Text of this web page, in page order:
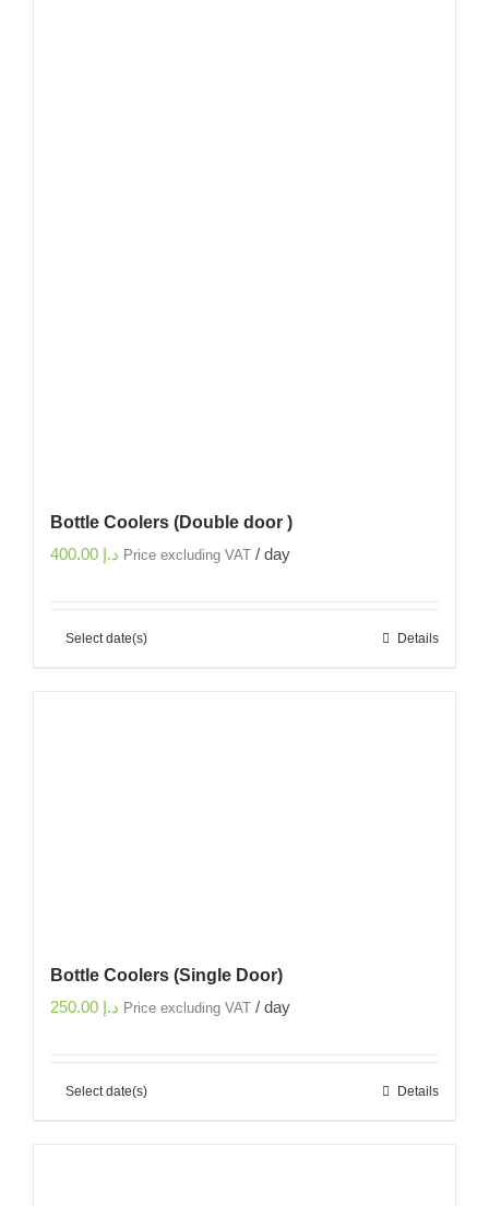
Bottle Coolers (Double door )
د.إ Price excluding VAT / day
Select date(s) Details
Bottle Coolers (Single Door)
د.إ Price excluding VAT / day
Select date(s) Details